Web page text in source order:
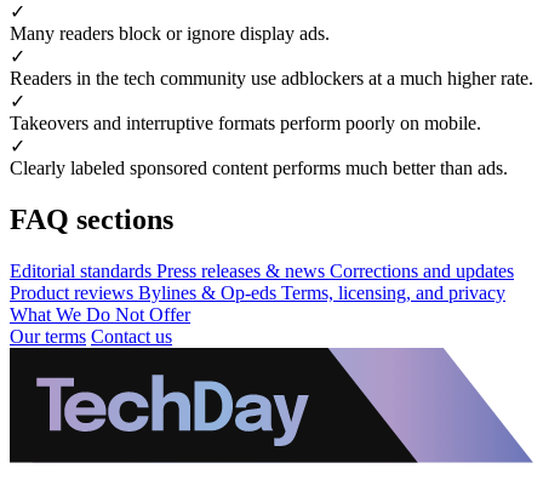
✓
Many readers block or ignore display ads.
✓
Readers in the tech community use adblockers at a much higher rate.
✓
Takeovers and interruptive formats perform poorly on mobile.
✓
Clearly labeled sponsored content performs much better than ads.
FAQ sections
Editorial standards Press releases & news Corrections and updates
Product reviews Bylines & Op-eds Terms, licensing, and privacy
What We Do Not Offer
Our terms Contact us